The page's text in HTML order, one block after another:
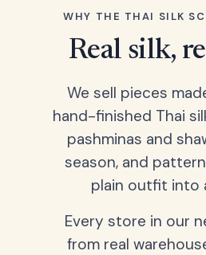
WHY THE THAI SILK
Real silk,
We sell pieces
hand-finished Thai
pashminas and
season, and
plain outfit into
Every store in our
from real